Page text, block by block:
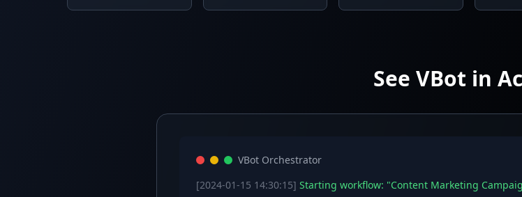
See VBot in
VBot Orchestrator
[2024-01-15 14:30:15] Starting workflow: "Content Marketing